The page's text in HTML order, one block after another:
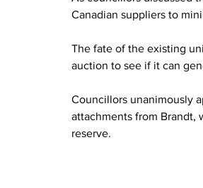
Canadian suppliers to
The fate of the existing
auction to see if it can
Councillors unanimously
attachments from Brandt,
reserve.